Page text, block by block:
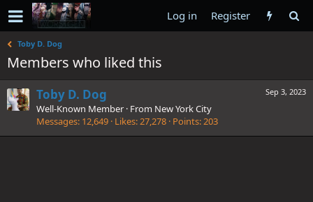
Log in Register
Toby D. Dog
Members who liked this
Sep 3, 2023
Toby D. Dog
Well-Known Member · From New York City
Messages 12,649 Likes 27,278 Points 203